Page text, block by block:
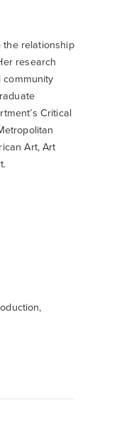
the relationship
research
community
Critical
Art, Art